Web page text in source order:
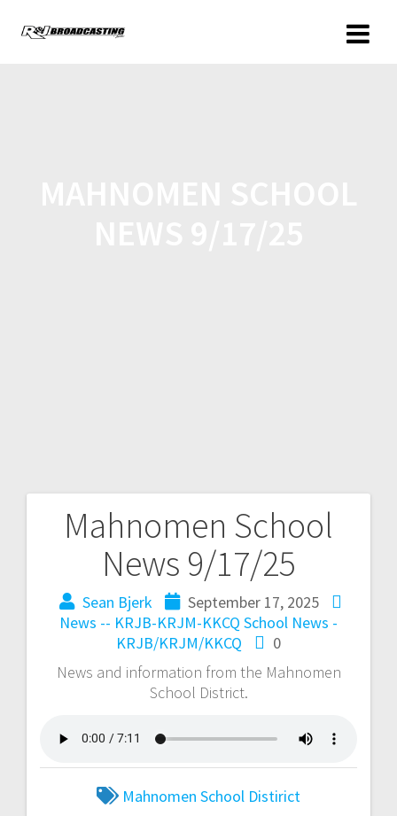
Mahnomen School
News 9/17/25
Sean Bjerk
September 17, 2025
News -- KRJB-KRJM-KKCQ School News -
KRJB/KRJM/KKCQ
0
News and information from the Mahnomen
School District.
Mahnomen School Distirict